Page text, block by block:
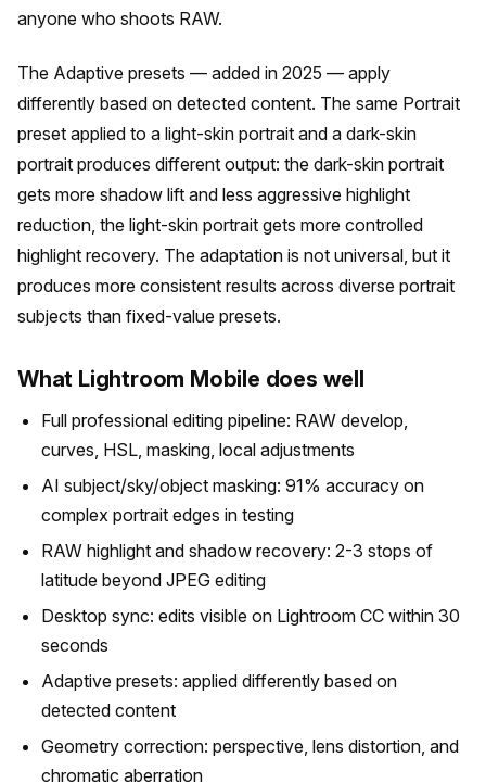
anyone who shoots RAW.
The Adaptive presets — added in 2025 — apply
differently based on detected content. The same Portrait
preset applied to a light-skin portrait and a dark-skin
portrait produces different output: the dark-skin portrait
gets more shadow lift and less aggressive highlight
reduction, the light-skin portrait gets more controlled
highlight recovery. The adaptation is not universal, but it
produces more consistent results across diverse portrait
subjects than fixed-value presets.
What Lightroom Mobile does well
Full professional editing pipeline: RAW develop,
curves, HSL, masking, local adjustments
AI subject/sky/object masking: 91% accuracy on
complex portrait edges in testing
RAW highlight and shadow recovery: 2-3 stops of
latitude beyond JPEG editing
Desktop sync: edits visible on Lightroom CC within 30
seconds
Adaptive presets: applied differently based on
detected content
Geometry correction: perspective, lens distortion, and
chromatic aberration